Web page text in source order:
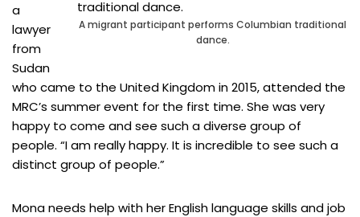
A migrant participant performs Columbian traditional
dance.
a
lawyer
from
Sudan
who came to the United Kingdom in 2015, attended the
MRC’s summer event for the first time. She was very
happy to come and see such a diverse group of
people. “I am really happy. It is incredible to see such a
distinct group of people.”
Mona needs help with her English language skills and job